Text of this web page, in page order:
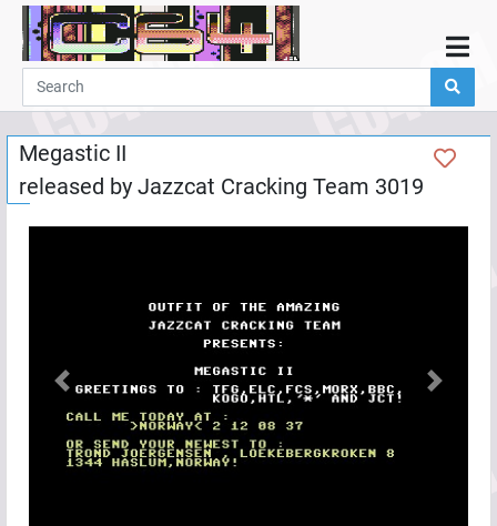
Home
Demos
Parties
Links
Programming
Help
Megastic II
released by Jazzcat Cracking Team 3019
Previous Next